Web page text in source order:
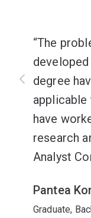
The
degree
have
research
Analyst
Pantea
Graduate,